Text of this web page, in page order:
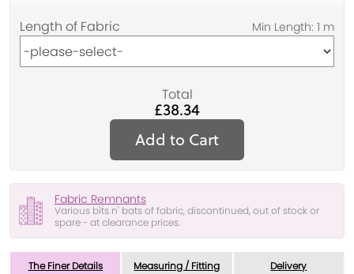
Length of Fabric
Total
£38.34
Add to Cart
Fabric Remnants
Various bits n' bats of fabric, discontinued, out of stock or
spare - at clearance prices.
The Finer Details Measuring / Fitting Delivery